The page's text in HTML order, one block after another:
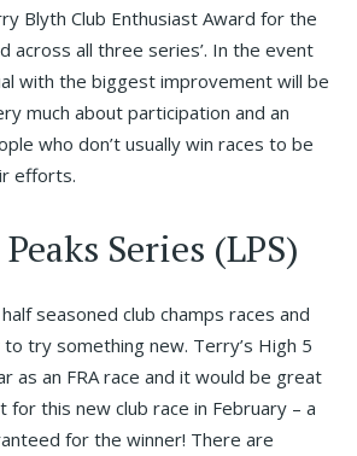
Blyth Club Enthusiast Award for the
across all three series’. In the event
with the biggest improvement will be
much about participation and an
who don’t usually win races to be
efforts.
Series (LPS)
seasoned club champs races and
try something new. Terry’s High 5
as an FRA race and it would be great
this new club race in February – a
for the winner! There are